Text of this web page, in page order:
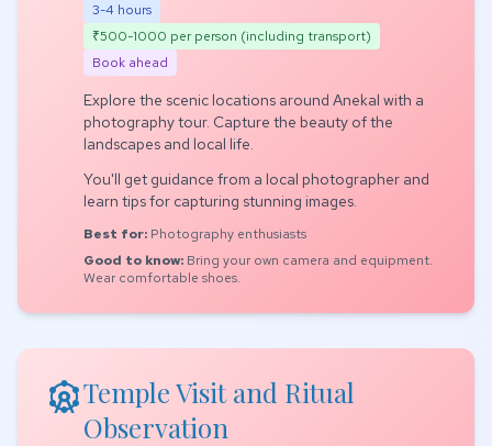
3-4 hours
₹500-1000 per person (including transport)
Book ahead
Explore the scenic locations around Anekal with a
photography tour. Capture the beauty of the
landscapes and local life.
You'll get guidance from a local photographer and
learn tips for capturing stunning images.
Best for: Photography enthusiasts
Good to know: Bring your own camera and equipment.
Wear comfortable shoes.
attractionsTemple Visit and Ritual
Observation